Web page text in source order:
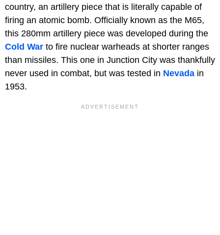
country, an artillery piece that is literally capable of
firing an atomic bomb. Officially known as the M65,
this 280mm artillery piece was developed during the
Cold War to fire nuclear warheads at shorter ranges
than missiles. This one in Junction City was thankfully
never used in combat, but was tested in Nevada in
1953.